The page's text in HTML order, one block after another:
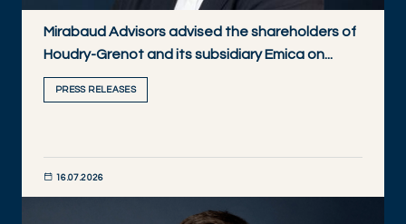
Mirabaud Advisors advised the shareholders of
Houdry-Grenot and its subsidiary Emica on...
PRESS RELEASES
16.07.2026